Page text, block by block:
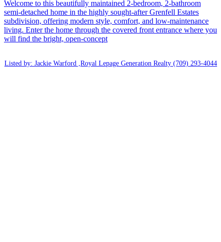
Welcome to this beautifully maintained 2-bedroom, 2-bathroom
semi-detached home in the highly sought-after Grenfell Estates
subdivision, offering modern style, comfort, and low-maintenance
living. Enter the home through the covered front entrance where you
will find the bright, open-concept
Listed by: Jackie Warford ,Royal Lepage Generation Realty (709) 293-4044